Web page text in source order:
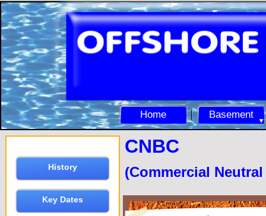
Home Basement
History
Key Dates
CNBC
(Commercial